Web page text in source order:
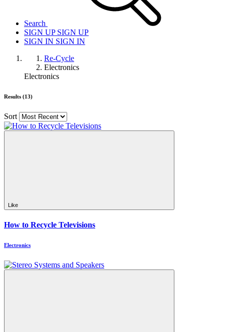
Search
SIGN UPSIGN UP
SIGN IN SIGN IN
Re-Cycle
Electronics
Electronics
Results (13)
Sort
Like
How to Recycle Televisions
Electronics